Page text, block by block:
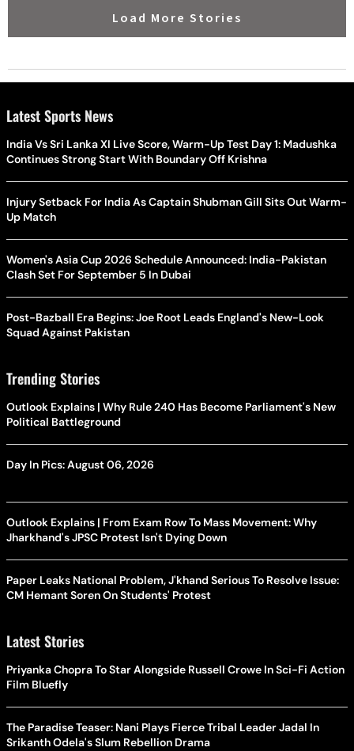
Load More Stories
Latest Sports News
India Vs Sri Lanka XI Live Score, Warm-Up Test Day 1: Madushka
Continues Strong Start With Boundary Off Krishna
Injury Setback For India As Captain Shubman Gill Sits Out Warm-
Up Match
Women's Asia Cup 2026 Schedule Announced: India-Pakistan
Clash Set For September 5 In Dubai
Post-Bazball Era Begins: Joe Root Leads England's New-Look
Squad Against Pakistan
Trending Stories
Outlook Explains | Why Rule 240 Has Become Parliament's New
Political Battleground
Day In Pics: August 06, 2026
Outlook Explains | From Exam Row To Mass Movement: Why
Jharkhand's JPSC Protest Isn't Dying Down
Paper Leaks National Problem, J'khand Serious To Resolve Issue:
CM Hemant Soren On Students' Protest
Latest Stories
Priyanka Chopra To Star Alongside Russell Crowe In Sci-Fi Action
Film Bluefly
The Paradise Teaser: Nani Plays Fierce Tribal Leader Jadal In
Srikanth Odela's Slum Rebellion Drama